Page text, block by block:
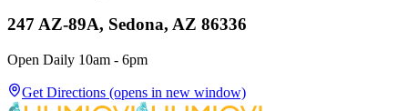
247 AZ-89A, Sedona, AZ 86336
Open Daily 10am - 6pm
Get Directions (opens in new window)